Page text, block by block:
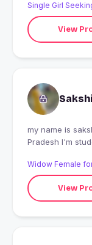
Single Girl
View
my name is
Pradesh I'm
Widow Female
View